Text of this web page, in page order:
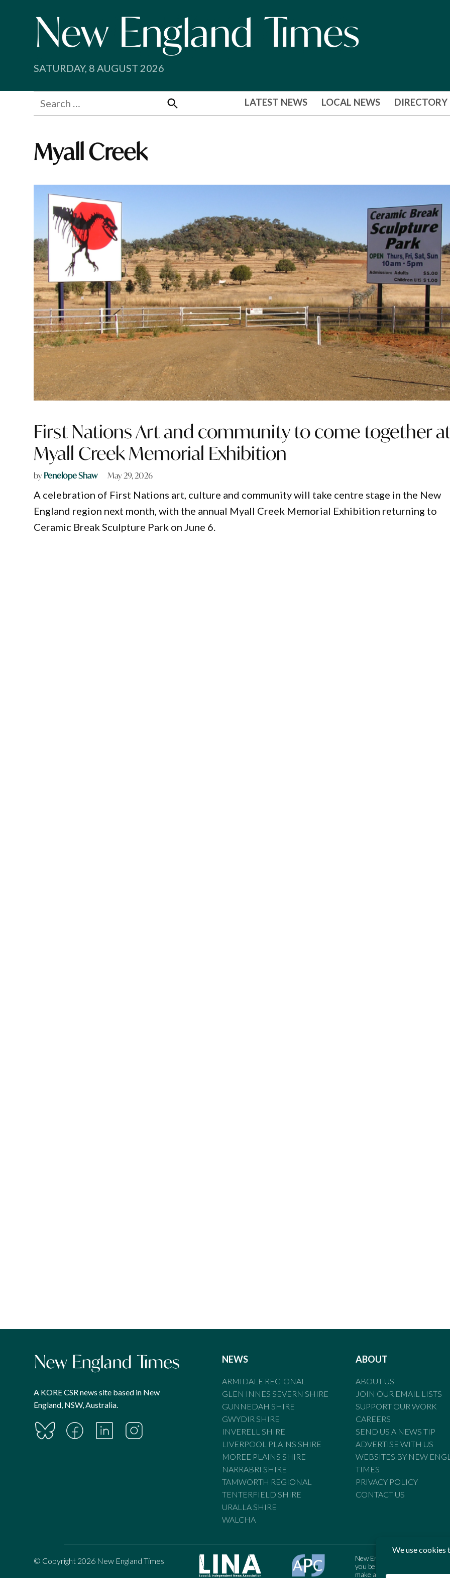
SATURDAY, 8 AUGUST 2026
Search
for:
Search
LATEST NEWS LOCAL NEWS DIRECTORY
Myall Creek
First Nations Art and community to come together
Myall Creek Memorial Exhibition
byPenelope Shaw May 29, 2026
A celebration of First Nations art, culture and community will take centre stage in the New
England region next month, with the annual Myall Creek Memorial Exhibition returning to
Ceramic Break Sculpture Park on June 6.
A KORE CSR news site based in New
England, NSW, Australia.
NEWS
ARMIDALE REGIONAL
GLEN INNES SEVERN SHIRE
GUNNEDAH SHIRE
GWYDIR SHIRE
INVERELL SHIRE
LIVERPOOL PLAINS SHIRE
MOREE PLAINS SHIRE
NARRABRI SHIRE
TAMWORTH REGIONAL
TENTERFIELD SHIRE
URALLA SHIRE
WALCHA
ABOUT
ABOUT US
JOIN OUR EMAIL LISTS
SUPPORT OUR WORK
CAREERS
SEND US A NEWS TIP
ADVERTISE WITH US
WEBSITES BY NEW
TIMES
PRIVACY POLICY
CONTACT US
© Copyright 2026 New England Times
New England Times is bound
you believe the Standards may
make a complaint to the